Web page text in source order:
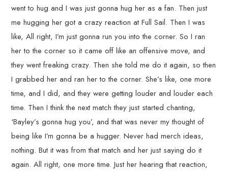
went to hug and I was just gonna hug her as a fan. Then just
me hugging her got a crazy reaction at Full Sail. Then I was
like, All right, I’m just gonna run you into the corner. So I ran
her to the corner so it came off like an offensive move, and
they went freaking crazy. Then she told me do it again, so then
I grabbed her and ran her to the corner. She’s like, one more
time, and I did, and they were getting louder and louder each
time. Then I think the next match they just started chanting,
‘Bayley’s gonna hug you’, and that was never my thought of
being like I’m gonna be a hugger. Never had merch ideas,
nothing. But it was from that match and her just saying do it
again. All right, one more time. Just her hearing that reaction,